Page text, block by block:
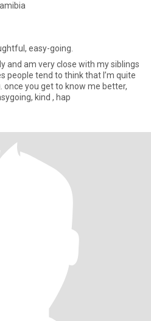
easy-going.
and am very close with my siblings
people tend to think that I’m quite
you get to know me better,
I am very easygoing, kind , hap